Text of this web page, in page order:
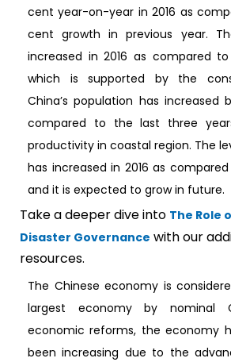
cent year-on-year in 2016 as
cent growth in previous year.
increased in 2016 as compared
which is supported by the
China’s population has increased
compared to the last three
productivity in coastal region. The
has increased in 2016 as
and it is expected to grow in future.
Take a deeper dive into The Role
Disaster Governance with our
resources.
The Chinese economy is
largest economy by nominal
economic reforms, the economy
been increasing due to the